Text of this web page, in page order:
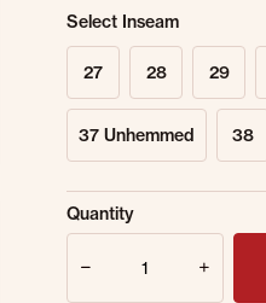
Select Inseam
27 28 29
37 Unhemmed 38
Sold Out Online.
Email Address
Quantity